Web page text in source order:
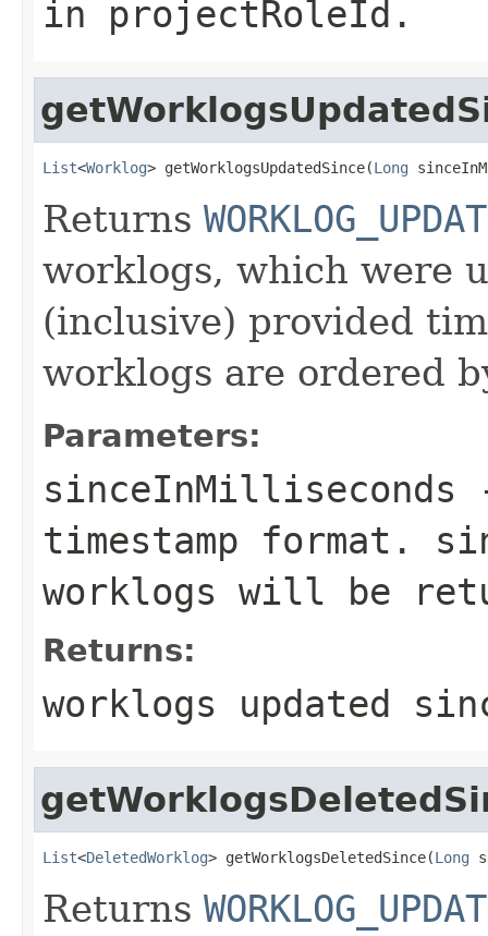
in projectRoleId.
List<Worklog> getWorklogsUpdatedSince(Long
Returns
worklogs, which were
(inclusive) provided
worklogs are ordered
Parameters:
sinceInMilliseconds
timestamp format.
worklogs will be
Returns:
worklogs updated
List<DeletedWorklog> getWorklogsDeletedSince(Long
Returns